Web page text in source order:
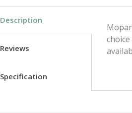
Description
Reviews
Specification